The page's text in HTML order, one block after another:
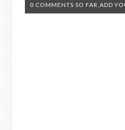
0 COMMENTS SO FAR,ADD